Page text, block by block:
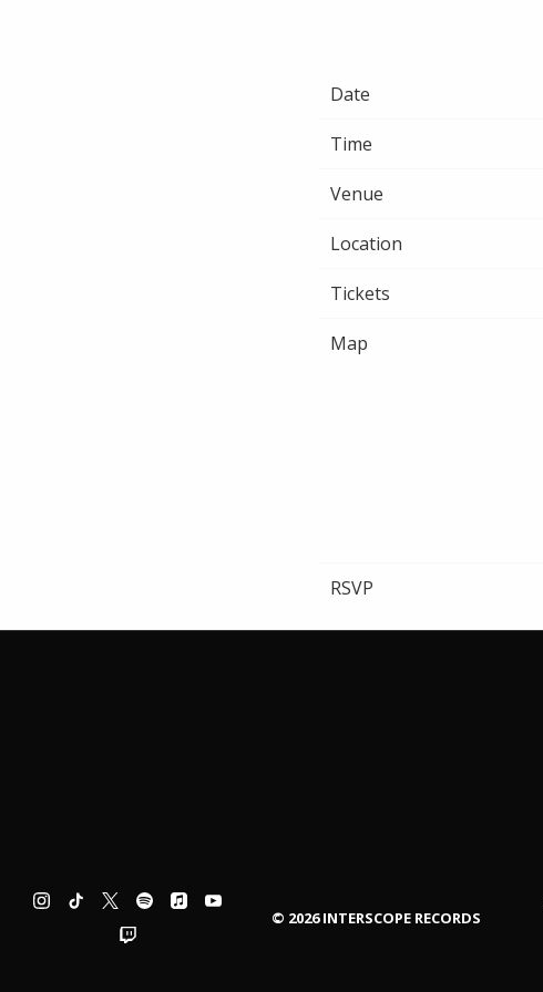
Date
Time
Venue
Location
Tickets
Map
RSVP
© 2026INTERSCOPE RECORDS